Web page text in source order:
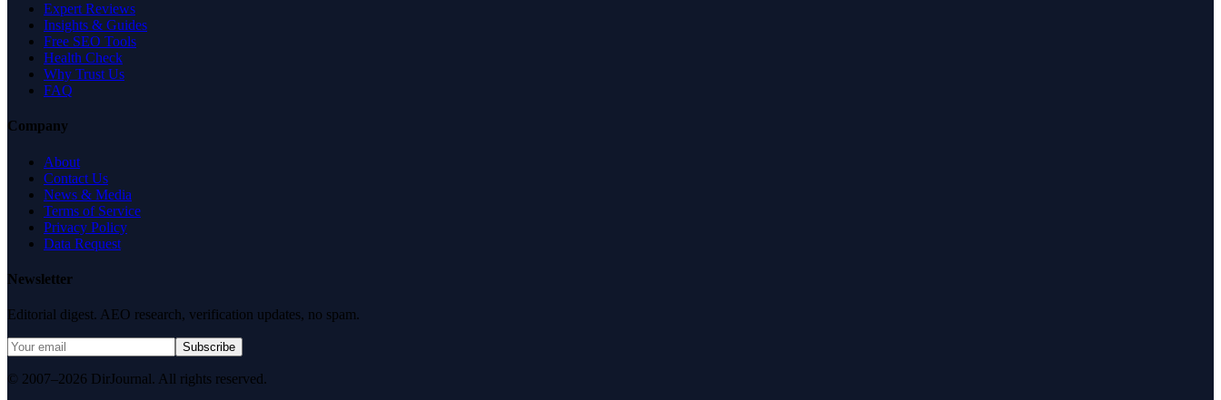
Expert Reviews
Insights & Guides
Free SEO Tools
Health Check
Why Trust Us
FAQ
Company
About
Contact Us
News & Media
Terms of Service
Privacy Policy
Data Request
Newsletter
Editorial digest. AEO research, verification updates, no spam.
Subscribe
© 2007–2026 DirJournal. All rights reserved.